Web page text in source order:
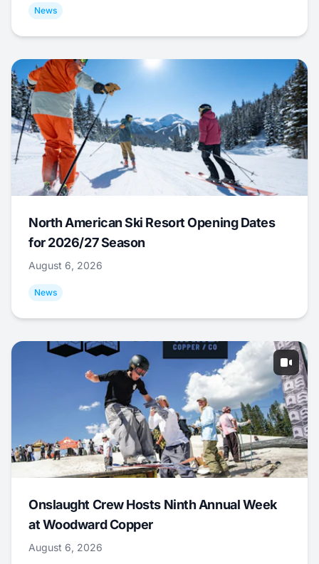
News
North American Ski Resort Opening Dates
for 2026/27 Season
August 6, 2026
News
Onslaught Crew Hosts Ninth Annual Week
at Woodward Copper
August 6, 2026